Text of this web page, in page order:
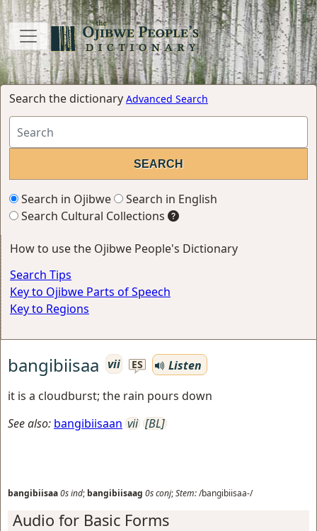
Search the dictionary Advanced Search
Search in Ojibwe
Search in English
Search Cultural Collections
How to use the Ojibwe People's Dictionary
Search Tips
Key to Ojibwe Parts of Speech
Key to Regions
bangibiisaa vii ES
Listen
it is a cloudburst; the rain pours down
See also: bangibiisaan vii [BL]
bangibiisaa0sind; bangibiisaag 0sconj;Stem:/bangibiisaa-/
Audio for Basic Forms